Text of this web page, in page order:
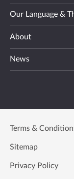
Our Language &
About
News
Terms &
Sitemap
Privacy Policy